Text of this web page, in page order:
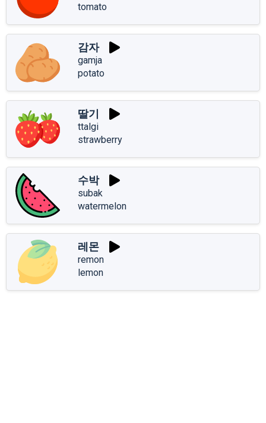
tomato
감자
gamja
potato
딸기
ttalgi
strawberry
수박
subak
watermelon
레몬
remon
lemon